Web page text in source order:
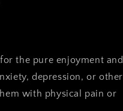
the pure enjoyment and
depression, or other
with physical pain or